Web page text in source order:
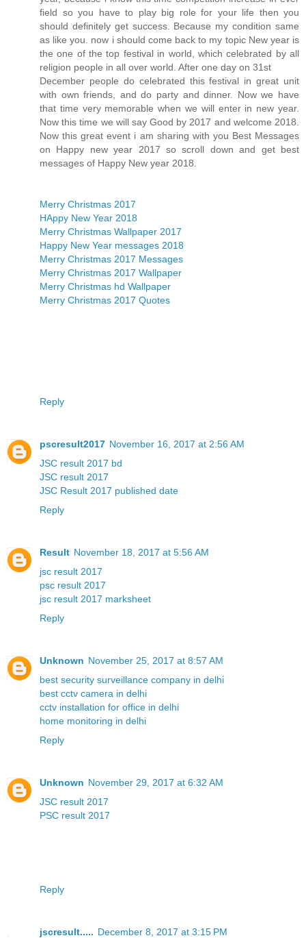
field so you have to play big role for your life then you
should definitely get success. Because my condition same
as like you. now i should come back to my topic New year is
the one of the top festival in world, which celebrated by all
religion people in all over world. After one day on 31st
December people do celebrated this festival in great unit
with own friends, and do party and dinner. Now we have
that time very memorable when we will enter in new year.
Now this time we will say Good by 2017 and welcome 2018.
Now this great event i am sharing with you Best Messages
on Happy new year 2017 so scroll down and get best
messages of Happy New year 2018.
Merry Christmas 2017
HAppy New Year 2018
Merry Christmas Wallpaper 2017
Happy New Year messages 2018
Merry Christmas 2017 Messages
Merry Christmas 2017 Wallpaper
Merry Christmas hd Wallpaper
Merry Christmas 2017 Quotes
Reply
pscresult2017 November 16, 2017 at 2:56 AM
JSC result 2017 bd
JSC result 2017
JSC Result 2017 published date
Reply
Result November 18, 2017 at 5:56 AM
jsc result 2017
psc result 2017
jsc result 2017 marksheet
Reply
Unknown November 25, 2017 at 8:57 AM
best security surveillance company in delhi
best cctv camera in delhi
cctv installation for office in delhi
home monitoring in delhi
Reply
Unknown November 29, 2017 at 6:32 AM
JSC result 2017
PSC result 2017
Reply
jscresult..... December 8, 2017 at 3:15 PM